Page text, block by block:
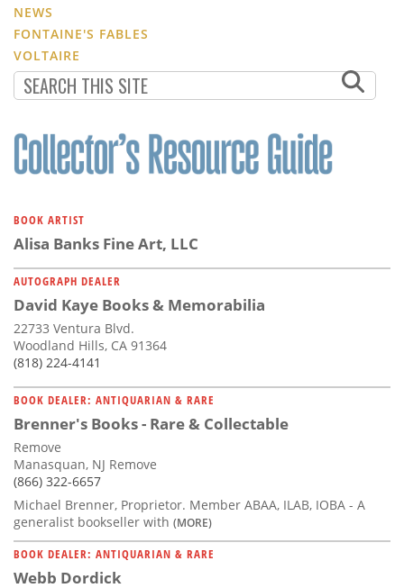
NEWS
FONTAINE'S FABLES
VOLTAIRE
BOOK ARTIST
Alisa Banks Fine Art, LLC
AUTOGRAPH DEALER
David Kaye Books & Memorabilia
22733 Ventura Blvd.
Woodland Hills, CA 91364
(818) 224-4141
BOOK DEALER: ANTIQUARIAN & RARE
Brenner's Books - Rare & Collectable
Remove
Manasquan, NJ Remove
(866) 322-6657
Michael Brenner, Proprietor. Member ABAA, ILAB, IOBA - A
generalist bookseller with (MORE)
BOOK DEALER: ANTIQUARIAN & RARE
Webb Dordick